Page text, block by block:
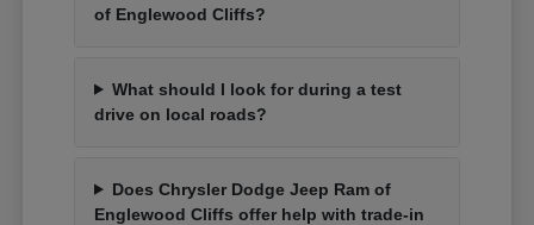
of Englewood Cliffs?
What should I look for during a test
drive on local roads?
Does Chrysler Dodge Jeep Ram of
Englewood Cliffs offer help with trade-in